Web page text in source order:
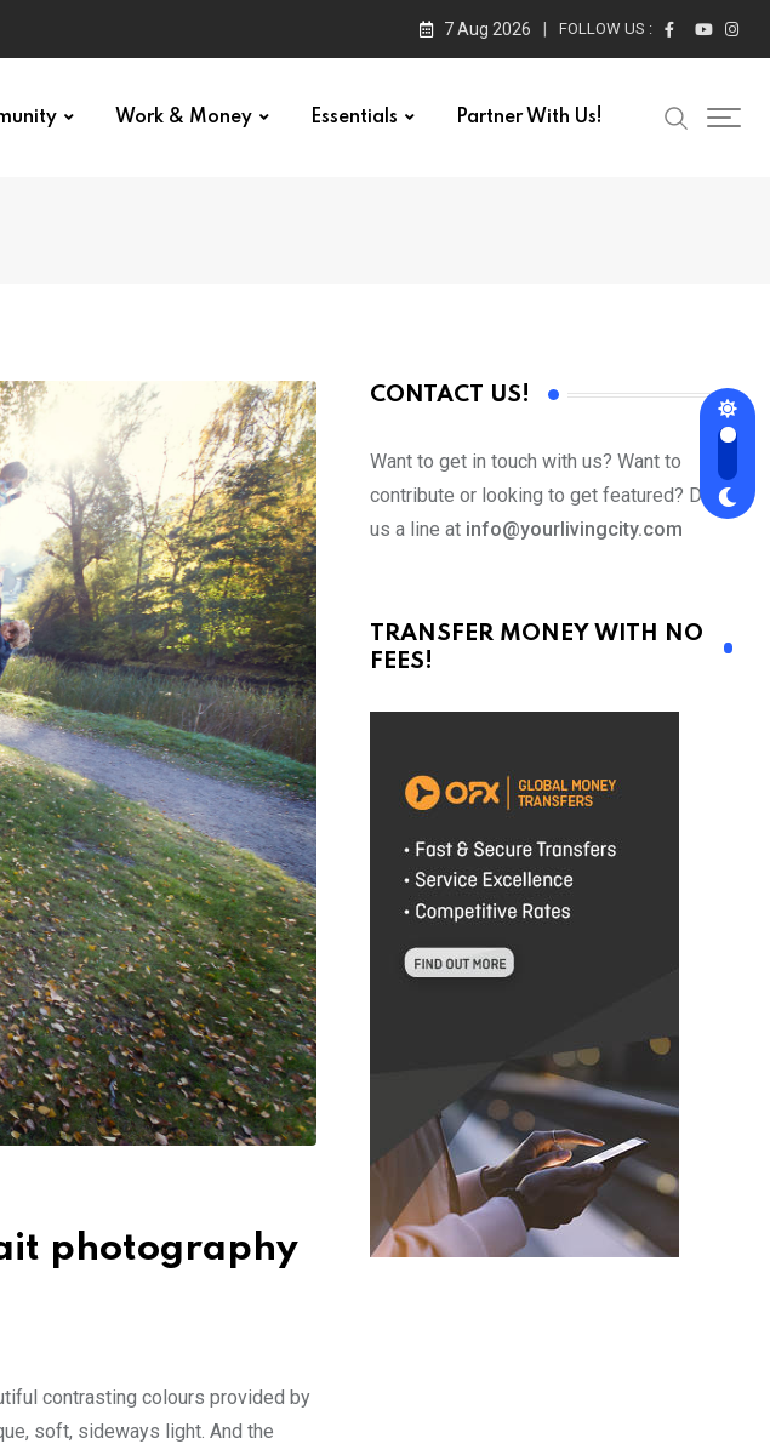
7 Aug 2026 FOLLOW US :
Work & Money Essentials Partner With Us!
photography
contrasting colours provided by
soft, sideways light. And the
CONTACT US!
Want to get in touch with us? Want to
contribute or looking to get featured? Drop
us a line at info@yourlivingcity.com
TRANSFER MONEY WITH NO
FEES!